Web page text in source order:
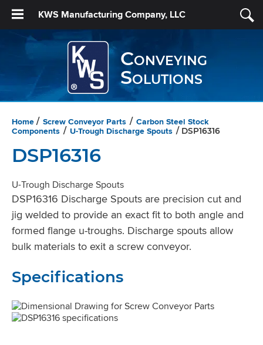
KWS Manufacturing Company, LLC
Conveying
Solutions
Home / Screw Conveyor Parts / Carbon Steel Stock
Components / U-Trough Discharge Spouts / DSP16316
DSP16316
U-Trough Discharge Spouts
DSP16316 Discharge Spouts are precision cut and
jig welded to provide an exact fit to both angle and
formed flange u-troughs. Discharge spouts allow
bulk materials to exit a screw conveyor.
Specifications